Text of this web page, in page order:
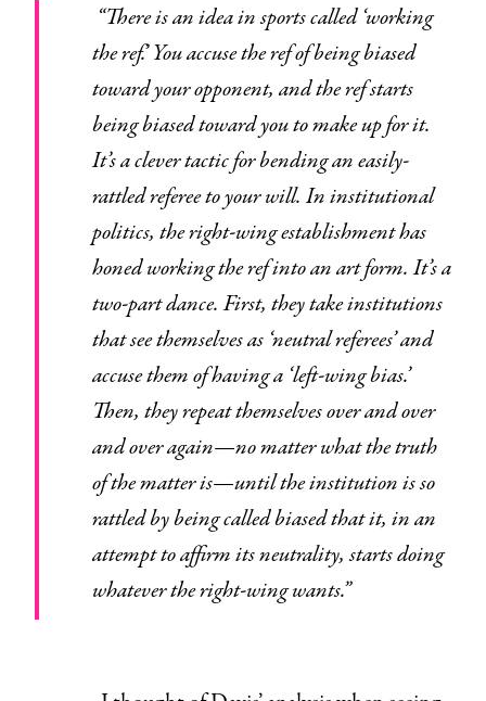
“There is an idea in sports called ‘working
the ref.’ You accuse the ref of being biased
toward your opponent, and the ref starts
being biased toward you to make up for it.
It’s a clever tactic for bending an easily-
rattled referee to your will. In institutional
politics, the right-wing establishment has
honed working the ref into an art form. It’s a
two-part dance. First, they take institutions
that see themselves as ‘neutral referees’ and
accuse them of having a ‘left-wing bias.’
Then, they repeat themselves over and over
and over again—no matter what the truth
of the matter is—until the institution is so
rattled by being called biased that it, in an
attempt to affirm its neutrality, starts doing
whatever the right-wing wants.”